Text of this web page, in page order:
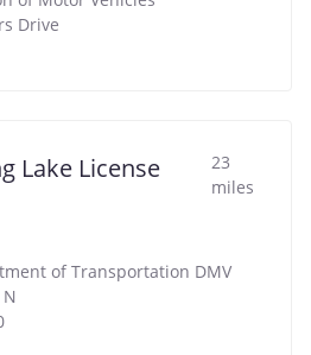
Drive
Lake License
23
miles
of Transportation DMV